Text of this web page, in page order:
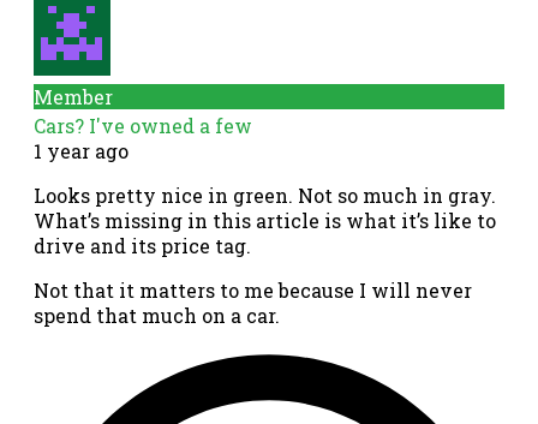
Member
Cars? I've owned a few
1 year ago
Looks pretty nice in green. Not so much in gray.
What’s missing in this article is what it’s like to
drive and its price tag.
Not that it matters to me because I will never
spend that much on a car.